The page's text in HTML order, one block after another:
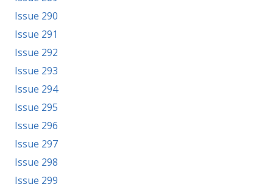
Issue 290
Issue 291
Issue 292
Issue 293
Issue 294
Issue 295
Issue 296
Issue 297
Issue 298
Issue 299